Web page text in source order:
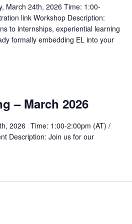
March 24th, 2026 Time: 1:00-
link Workshop Description:
to internships, experiential learning
formally embedding EL into your
– March 2026
2026 Time: 1:00-2:00pm (AT) /
Description: Join us for our